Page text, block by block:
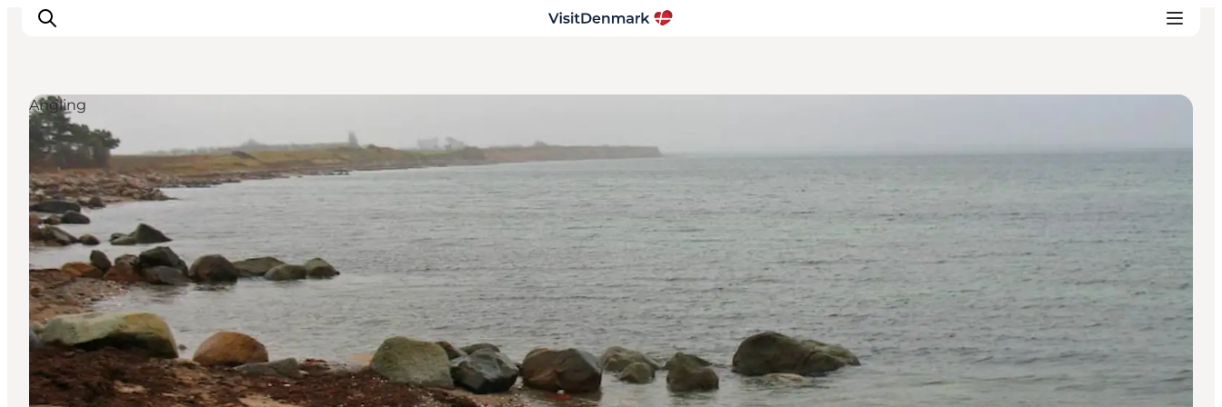
Inspiration
Resmål
Aktiviteter
Övernatta
Planera resan
Angling